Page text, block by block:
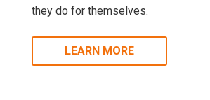
they do for themselves.
LEARN MORE